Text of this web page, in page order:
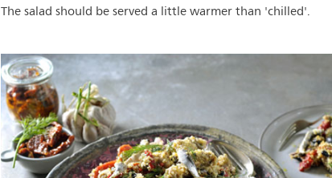
The salad should be served a little warmer than 'chilled'.